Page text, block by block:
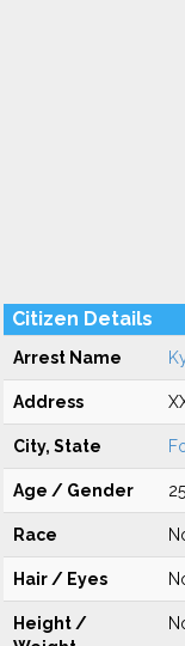
Citizen Details
Arrest Name
Address
City, State
Age / Gender
Race
Hair / Eyes
Height /